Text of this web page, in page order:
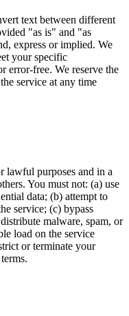
text between different
"as is" and "as
express or implied. We
your specific
error-free. We reserve the
service at any time
lawful purposes and in a
You must not: (a) use
data; (b) attempt to
service; (c) bypass
malware, spam, or
load on the service
or terminate your